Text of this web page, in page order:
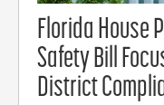
Florida House
Safety Bill
District